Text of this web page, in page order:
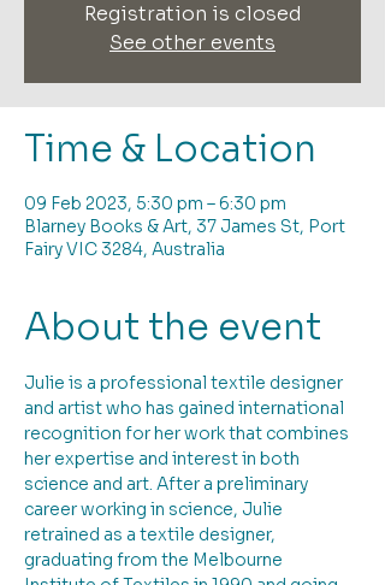
Registration is closed
See other events
Time & Location
09 Feb 2023, 5:30 pm – 6:30 pm
Blarney Books & Art, 37 James St, Port
Fairy VIC 3284, Australia
About the event
Julie is a professional textile designer
and artist who has gained international
recognition for her work that combines
her expertise and interest in both
science and art. After a preliminary
career working in science, Julie
retrained as a textile designer,
graduating from the Melbourne